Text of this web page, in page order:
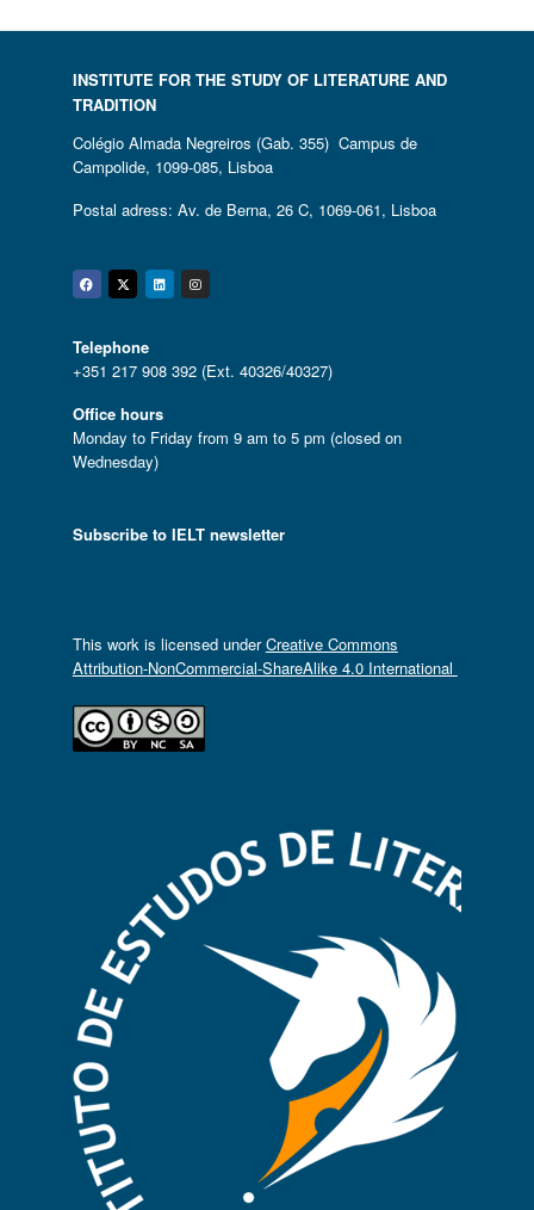
INSTITUTE FOR THE STUDY OF LITERATURE AND
TRADITION
Colégio Almada Negreiros (Gab. 355) Campus de
Campolide, 1099-085, Lisboa
Postal adress: Av. de Berna, 26 C, 1069-061, Lisboa
Facebook
Twitter
Linkedin
Instagram
Telephone
+351 217 908 392 (Ext. 40326/40327)
Office hours
Monday to Friday from 9 am to 5 pm (closed on
Wednesday)
Subscribe to IELT newsletter
This work is licensed underCreative Commons
Attribution-NonCommercial-ShareAlike 4.0 International